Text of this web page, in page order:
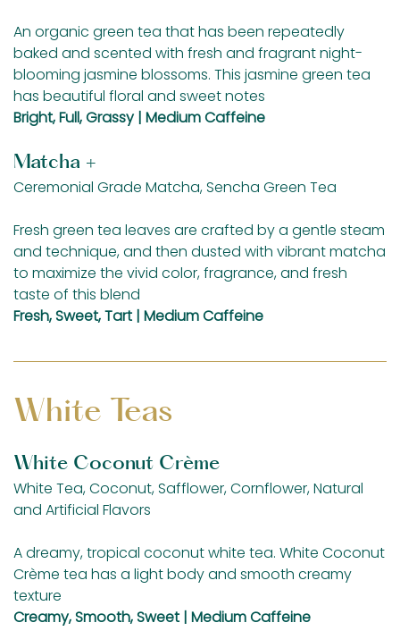
An organic green tea that has been repeatedly
baked and scented with fresh and fragrant night-
blooming jasmine blossoms. This jasmine green tea
has beautiful floral and sweet notes
Bright, Full, Grassy | Medium Caffeine
Matcha +
Ceremonial Grade Matcha, Sencha Green Tea
Fresh green tea leaves are crafted by a gentle steam
and technique, and then dusted with vibrant matcha
to maximize the vivid color, fragrance, and fresh
taste of this blend
Fresh, Sweet, Tart | Medium Caffeine
White Teas
White Coconut Crème
White Tea, Coconut, Safflower, Cornflower, Natural
and Artificial Flavors
A dreamy, tropical coconut white tea. White Coconut
Crème tea has a light body and smooth creamy
texture
Creamy, Smooth, Sweet | Medium Caffeine